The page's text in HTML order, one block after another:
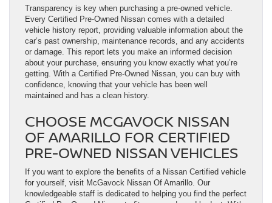
Transparency is key when purchasing a pre-owned vehicle.
Every Certified Pre-Owned Nissan comes with a detailed
vehicle history report, providing valuable information about the
car’s past ownership, maintenance records, and any accidents
or damage. This report lets you make an informed decision
about your purchase, ensuring you know exactly what you’re
getting. With a Certified Pre-Owned Nissan, you can buy with
confidence, knowing that your vehicle has been well
maintained and has a clean history.
CHOOSE MCGAVOCK NISSAN
OF AMARILLO FOR CERTIFIED
PRE-OWNED NISSAN VEHICLES
If you want to explore the benefits of a Nissan Certified vehicle
for yourself, visit McGavock Nissan Of Amarillo. Our
knowledgeable staff is dedicated to helping you find the perfect